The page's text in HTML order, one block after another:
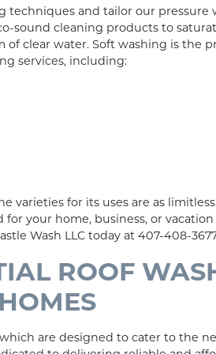
techniques and tailor our
sound cleaning products to
clear water. Soft washing is the
services, including:
for its uses are as
your home, business, or
Wash LLC today at 407-408-
ROOF
are designed to cater to the